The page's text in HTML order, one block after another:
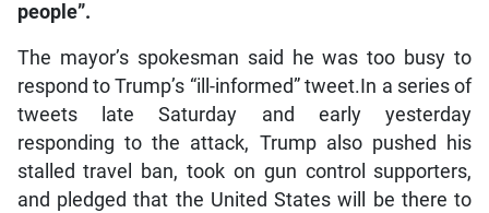
people”.
The mayor’s spokesman said he was too busy to
respond to Trump’s “ill-informed” tweet.In a series of
tweets late Saturday and early yesterday
responding to the attack, Trump also pushed his
stalled travel ban, took on gun control supporters,
and pledged that the United States will be there to